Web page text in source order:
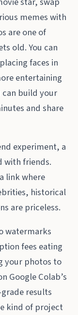
memes with
are one of
old. You can
faces in
entertaining
can build your
and share
experiment, a
with friends.
link where
historical
are priceless.
watermarks
fees eating
your photos to
Google Colab’s
results
kind of project